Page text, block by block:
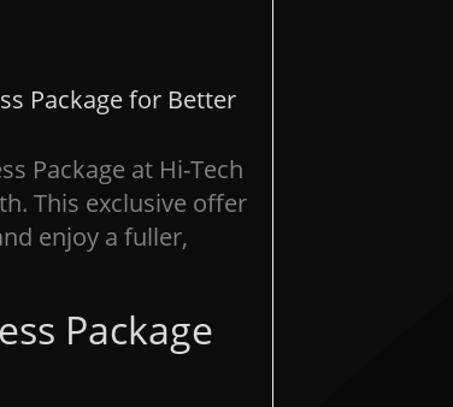
Package for Better
Package at Hi-Tech
This exclusive offer
enjoy a fuller,
Package
Our customer care executive will get in touch for an